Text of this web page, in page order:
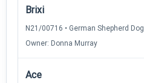
Brixi
N21/00716 • German Shepherd Dog
Owner: Donna Murray
Ace